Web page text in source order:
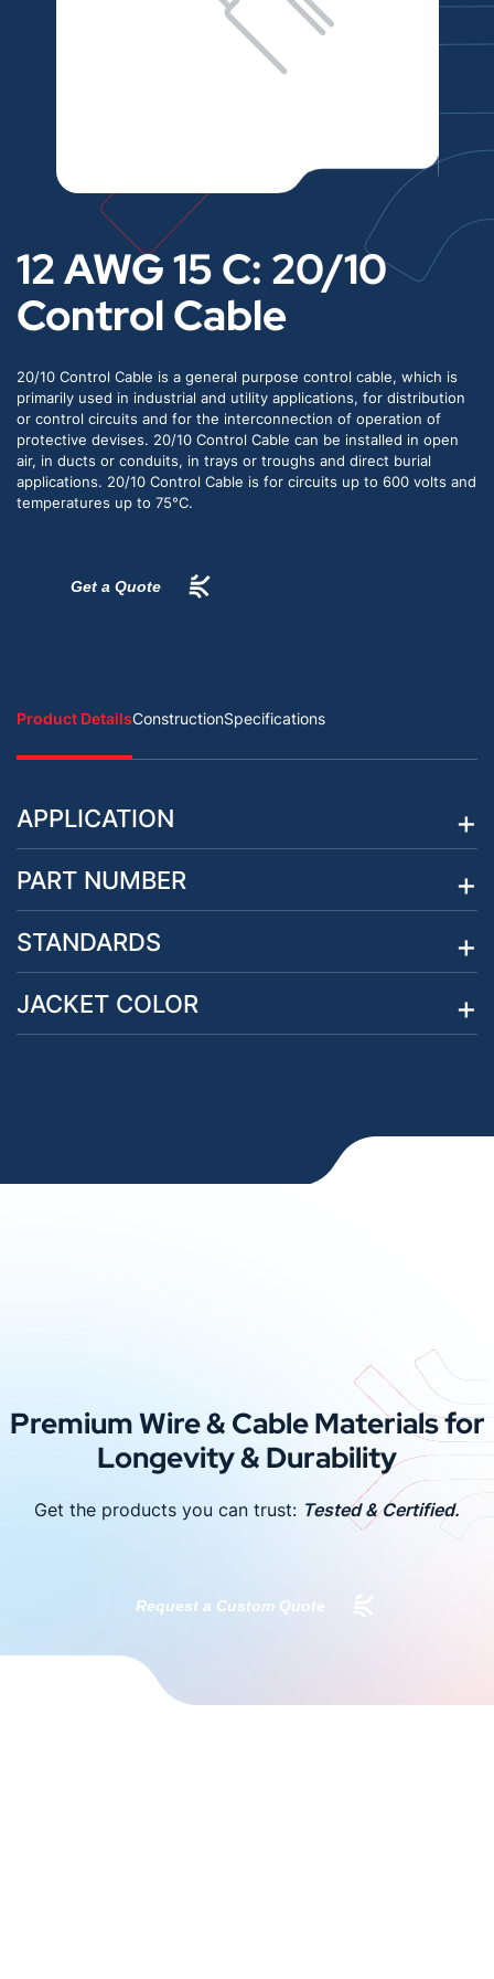
12 AWG 15 C: 20/10
Control Cable
20/10 Control Cable is a general purpose control cable, which is
primarily used in industrial and utility applications, for distribution
or control circuits and for the interconnection of operation of
protective devises. 20/10 Control Cable can be installed in open
air, in ducts or conduits, in trays or troughs and direct burial
applications. 20/10 Control Cable is for circuits up to 600 volts and
temperatures up to 75°C.
Get a Quote
Product DetailsConstructionSpecifications
APPLICATION
PART NUMBER
STANDARDS
JACKET COLOR
Premium Wire & Cable Materials for
Longevity & Durability
Get the products you can trust: Tested & Certified.
Request a Custom Quote